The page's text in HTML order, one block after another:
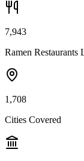
7,943
Ramen Restaurants
1,708
Cities Covered